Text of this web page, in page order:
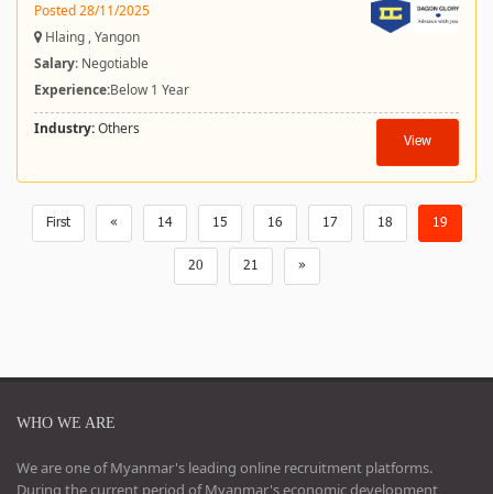
Posted 28/11/2025
Hlaing , Yangon
Salary: Negotiable
Experience:Below 1 Year
Industry:Others
View
First « 14 15 16 17 18 19
20 21 »
WHO WE ARE
We are one of Myanmar's leading online recruitment platforms.
During the current period of Myanmar's economic development,